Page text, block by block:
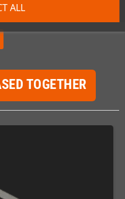
ALL
TOGETHER